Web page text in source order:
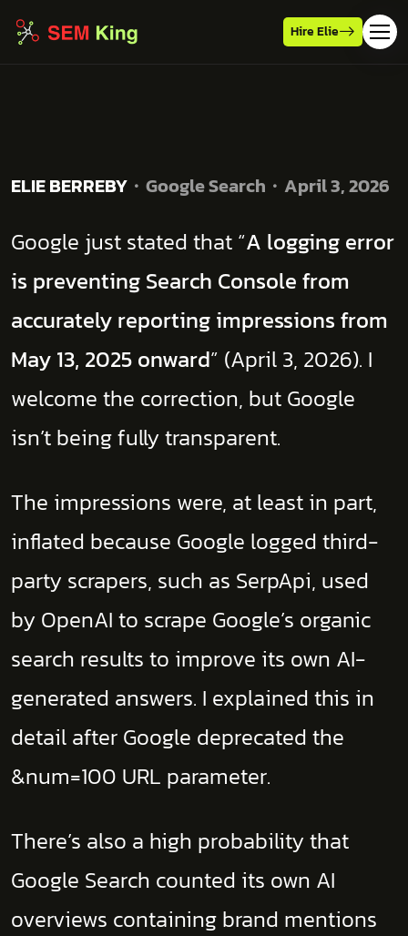
Hire Elie
ELIE BERREBY Google Search April 3, 2026
Google just stated that “A logging error
is preventing Search Console from
accurately reporting impressions from
May 13, 2025 onward” (April 3, 2026). I
welcome the correction, but Google
isn’t being fully transparent.
The impressions were, at least in part,
inflated because Google logged third-
party scrapers, such as SerpApi, used
by OpenAI to scrape Google’s organic
search results to improve its own AI-
generated answers. I explained this in
detail after Google deprecated the
&num=100 URL parameter.
There’s also a high probability that
Google Search counted its own AI
overviews containing brand mentions